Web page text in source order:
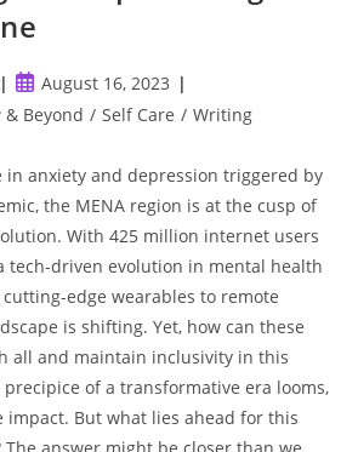
Post
published:
August 16, 2023
& Beyond / Self Care / Writing
in anxiety and depression triggered by
the MENA region is at the cusp of
With 425 million internet users
tech-driven evolution in mental health
cutting-edge wearables to remote
is shifting. Yet, how can these
all and maintain inclusivity in this
precipice of a transformative era looms,
impact. But what lies ahead for this
The answer might be closer than we